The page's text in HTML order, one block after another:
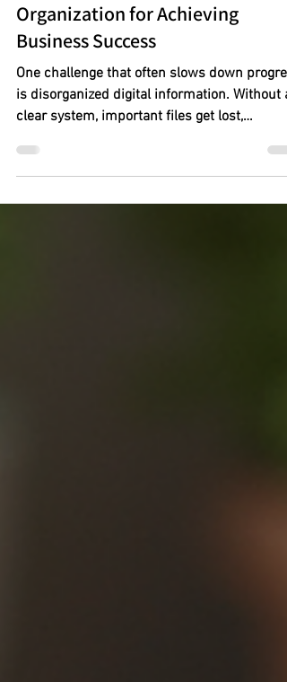
The Importance of Digital
Organization for Achieving
Business Success
One challenge that often slows down
clear system, important files get lost,
deadlines slip, and productivity drops. Digital
organization is not just a convenience; it is a